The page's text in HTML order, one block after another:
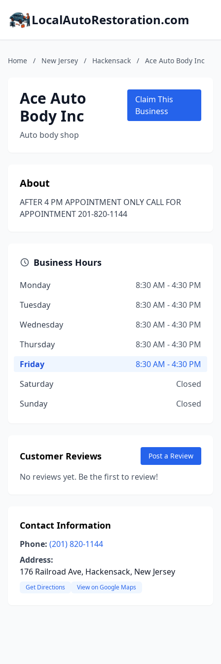
LocalAutoRestoration.com
Home / New Jersey / Hackensack / Ace Auto Body Inc
Ace Auto
Body Inc
Auto body shop
Claim This
Business
About
AFTER 4 PM APPOINTMENT ONLY CALL FOR
APPOINTMENT 201-820-1144
Business Hours
Monday
8:30 AM - 4:30 PM
Tuesday
8:30 AM - 4:30 PM
Wednesday
8:30 AM - 4:30 PM
Thursday
8:30 AM - 4:30 PM
Friday
8:30 AM - 4:30 PM
Saturday
Closed
Sunday
Closed
Customer Reviews Post a Review
No reviews yet. Be the first to review!
Contact Information
Phone: (201) 820-1144
Address:
176 Railroad Ave, Hackensack, New Jersey
Get Directions View on Google Maps